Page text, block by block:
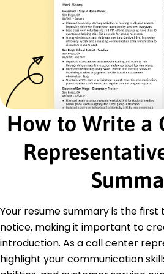
Customer Service
Communication Skills
Problem Solving
Time Management
Team Collaboration
CRM Software
Multitasking
Data Analysis
Certifications
Certified Customer Service
National Customer Service
Communication Training
Education
Master of Arts Communication
California State University Los
How to Write a
Your resume summary is the
notice, making it important to
introduction. As a call center
highlight your communication